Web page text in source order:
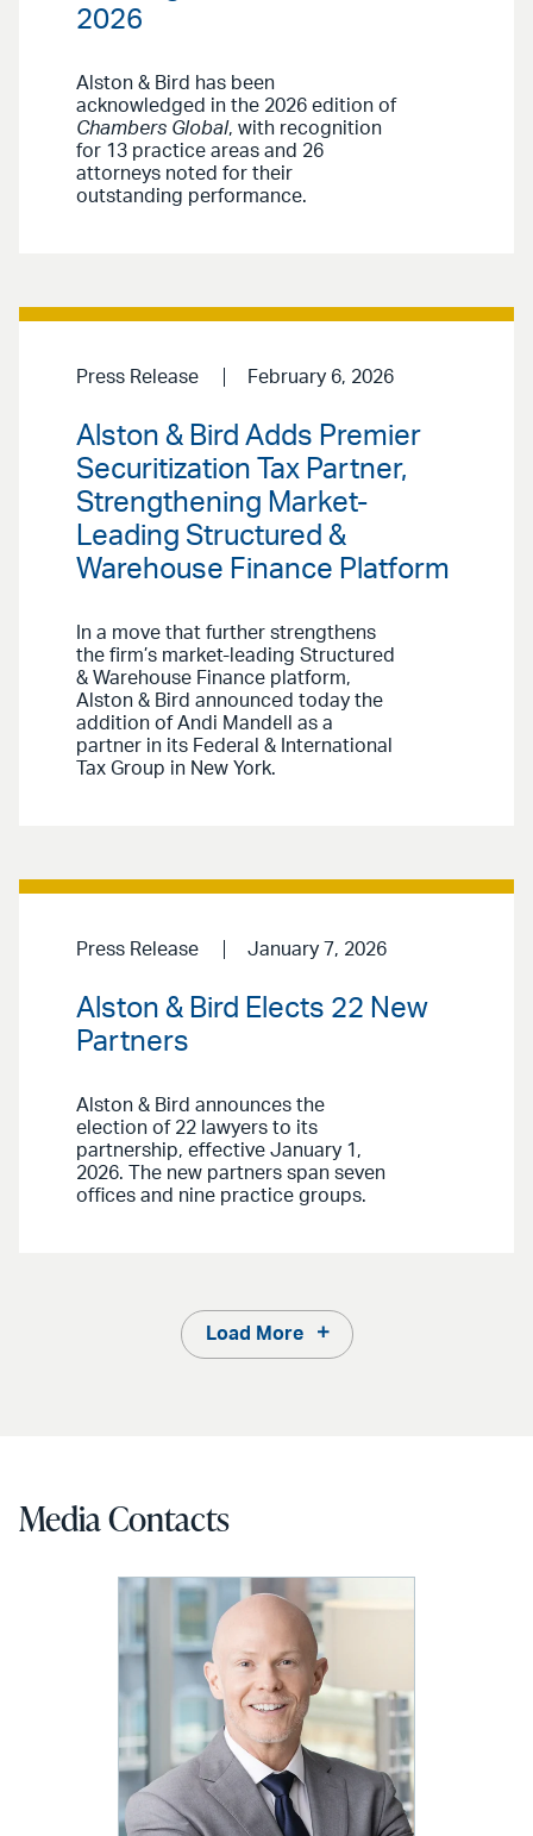
2026
Alston & Bird has been
acknowledged in the 2026 edition of
Chambers Global, with recognition
for 13 practice areas and 26
attorneys noted for their
outstanding performance.
Press Release February 6, 2026
Alston & Bird Adds Premier
Securitization Tax Partner,
Strengthening Market-
Leading Structured &
Warehouse Finance Platform
In a move that further strengthens
the firm’s market-leading Structured
& Warehouse Finance platform,
Alston & Bird announced today the
addition of Andi Mandell as a
partner in its Federal & International
Tax Group in New York.
Press Release January 7, 2026
Alston & Bird Elects 22 New
Partners
Alston & Bird announces the
election of 22 lawyers to its
partnership, effective January 1,
2026. The new partners span seven
offices and nine practice groups.
Load More
Media Contacts